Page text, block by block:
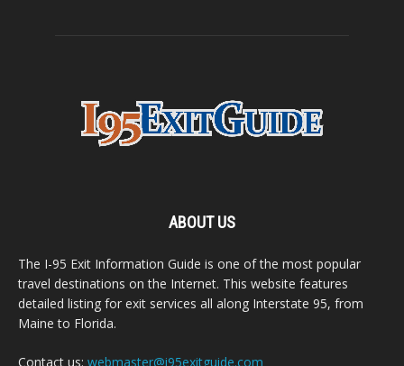
ABOUT US
The I-95 Exit Information Guide is one of the most popular
travel destinations on the Internet. This website features
detailed listing for exit services all along Interstate 95, from
Maine to Florida.
Contact us: webmaster@i95exitguide.com